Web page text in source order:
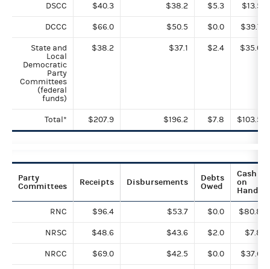
DSCC $40.3 $38.2 $5.3 $13.5
DCCC $66.0 $50.5 $0.0 $39.7
State and
Local
Democratic
Party
Committees
(federal
funds)
$38.2 $37.1 $2.4 $35.0
Total* $207.9 $196.2 $7.8 $103.5
Party
Committees
Receipts Disbursements
Debts
Owed
Cash
on
Hand
RNC $96.4 $53.7 $0.0 $80.8
NRSC $48.6 $43.6 $2.0 $7.8
NRCC $69.0 $42.5 $0.0 $37.6